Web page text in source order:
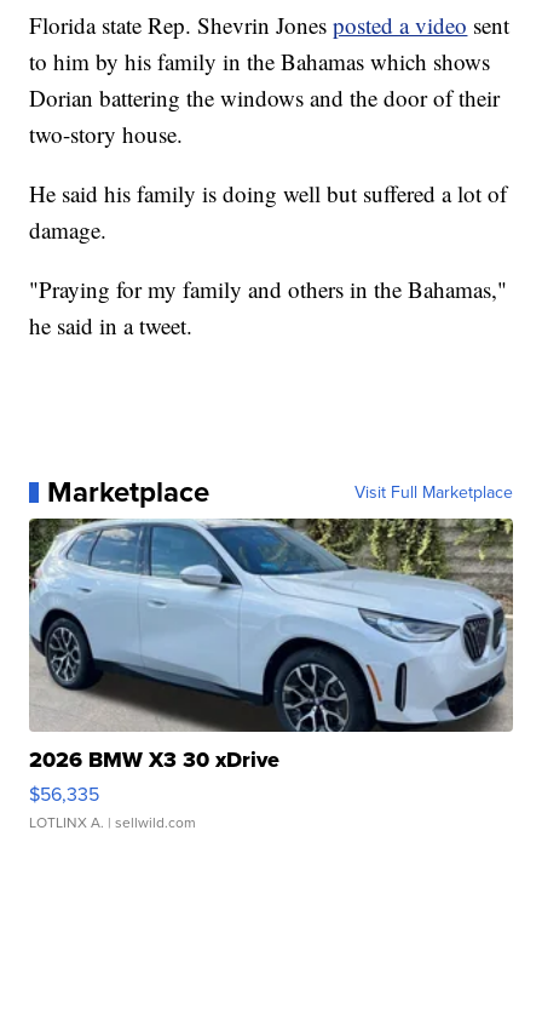
Florida state Rep. Shevrin Jones posted a video sent
to him by his family in the Bahamas which shows
Dorian battering the windows and the door of their
two-story house.
He said his family is doing well but suffered a lot of
damage.
"Praying for my family and others in the Bahamas,"
he said in a tweet.
Marketplace Visit Full Marketplace
2026 BMW X3 30 xDrive
$56,335
LOTLINX A. | sellwild.com